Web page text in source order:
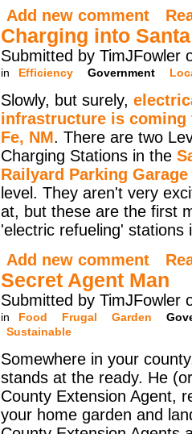
Add new comment
Charging into
Submitted by TimJFowler
in Efficiency Government
Slowly, but surely,
infrastructure is coming
Fe, NM. There are two
Charging Stations in the
Railyard Parking Garage
level. They aren't very
at, but these are the first
'electric refueling' stations
Add new comment
Secret Agent Man
Submitted by TimJFowler
in Food Frugal Garden
Sustainable
Somewhere in your
stands at the ready. He
County Extension Agent,
your home garden and